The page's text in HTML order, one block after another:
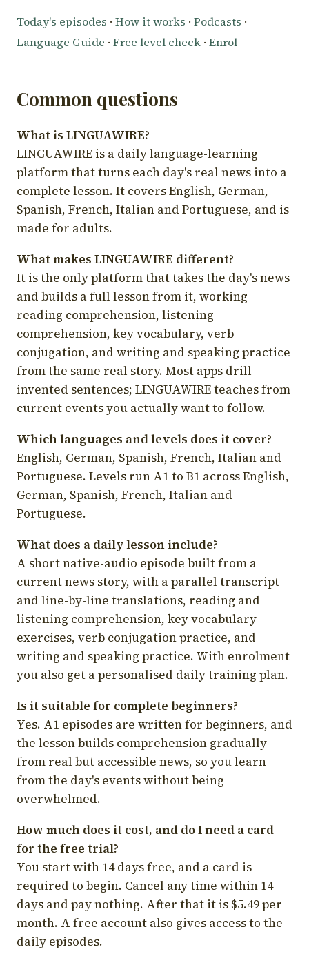
Today's episodes · How it works · Podcasts ·
Language Guide · Free level check · Enrol
Common questions
What is LINGUAWIRE?
LINGUAWIRE is a daily language-learning
platform that turns each day's real news into a
complete lesson. It covers English, German,
Spanish, French, Italian and Portuguese, and is
made for adults.
What makes LINGUAWIRE different?
It is the only platform that takes the day's news
and builds a full lesson from it, working
reading comprehension, listening
comprehension, key vocabulary, verb
conjugation, and writing and speaking practice
from the same real story. Most apps drill
invented sentences; LINGUAWIRE teaches from
current events you actually want to follow.
Which languages and levels does it cover?
English, German, Spanish, French, Italian and
Portuguese. Levels run A1 to B1 across English,
German, Spanish, French, Italian and
Portuguese.
What does a daily lesson include?
A short native-audio episode built from a
current news story, with a parallel transcript
and line-by-line translations, reading and
listening comprehension, key vocabulary
exercises, verb conjugation practice, and
writing and speaking practice. With enrolment
you also get a personalised daily training plan.
Is it suitable for complete beginners?
Yes. A1 episodes are written for beginners, and
the lesson builds comprehension gradually
from real but accessible news, so you learn
from the day's events without being
overwhelmed.
How much does it cost, and do I need a card
for the free trial?
You start with 14 days free, and a card is
required to begin. Cancel any time within 14
days and pay nothing. After that it is $5.49 per
month. A free account also gives access to the
daily episodes.